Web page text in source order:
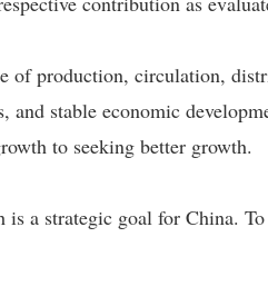
of production, circulation,
stable economic
to seeking better growth.
a strategic goal for China.